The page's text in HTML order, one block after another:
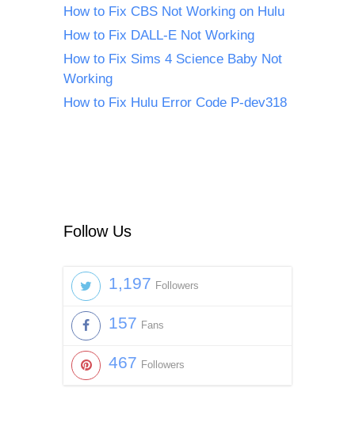
How to Fix CBS Not Working on Hulu
How to Fix DALL-E Not Working
How to Fix Sims 4 Science Baby Not
Working
How to Fix Hulu Error Code P-dev318
Follow Us
1,197 Followers
157 Fans
467 Followers